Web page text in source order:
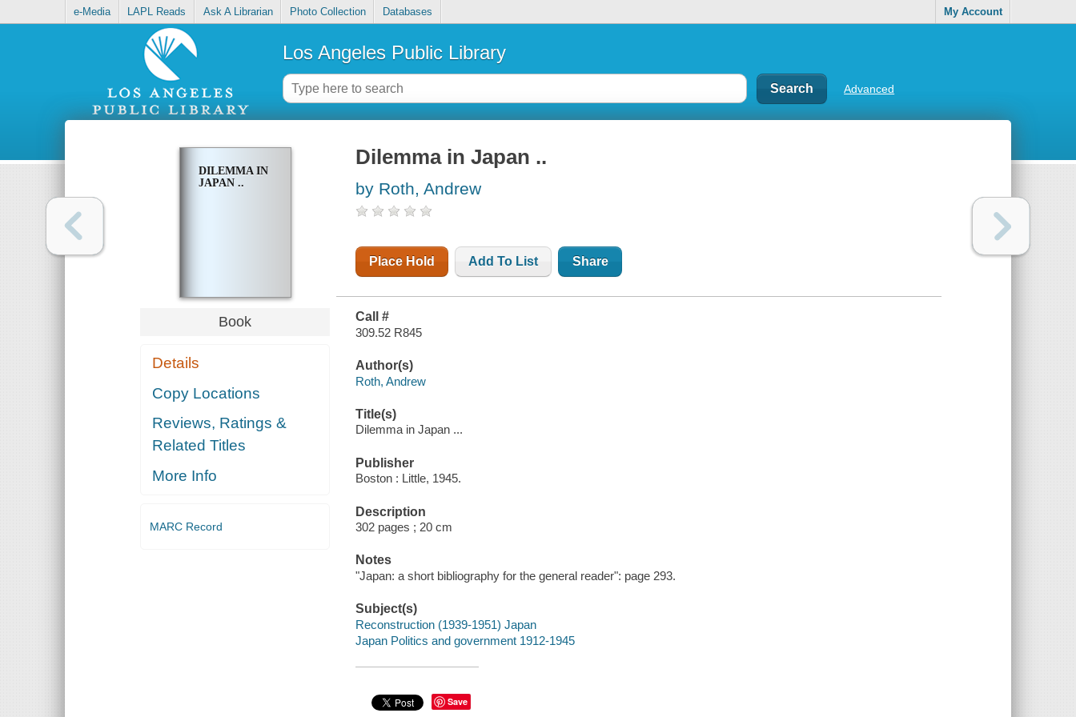
e-Media LAPL Reads Ask A Librarian Photo Collection Databases My Account
Los Angeles Public Library
Advanced
DILEMMA IN
JAPAN ..
Book
Details
Copy Locations
Reviews, Ratings &
Related Titles
More Info
MARC Record
Dilemma in Japan ..
by Roth, Andrew
Place Hold Add To List Share
Call #
309.52 R845
Author(s)
Roth, Andrew
Title(s)
Dilemma in Japan ...
Publisher
Boston : Little, 1945.
Description
302 pages ; 20 cm
Notes
"Japan: a short bibliography for the general reader": page 293.
Subject(s)
Reconstruction (1939-1951) Japan
Japan Politics and government 1912-1945
Save